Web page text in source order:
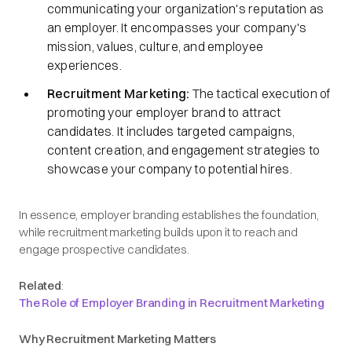
communicating your organization's reputation as
an employer. It encompasses your company's
mission, values, culture, and employee
experiences.​
Recruitment Marketing: The tactical execution of
promoting your employer brand to attract
candidates. It includes targeted campaigns,
content creation, and engagement strategies to
showcase your company to potential hires.​
In essence, employer branding establishes the foundation,
while recruitment marketing builds upon it to reach and
engage prospective candidates.​
Related:
The Role of Employer Branding in Recruitment Marketing
Why Recruitment Marketing Matters